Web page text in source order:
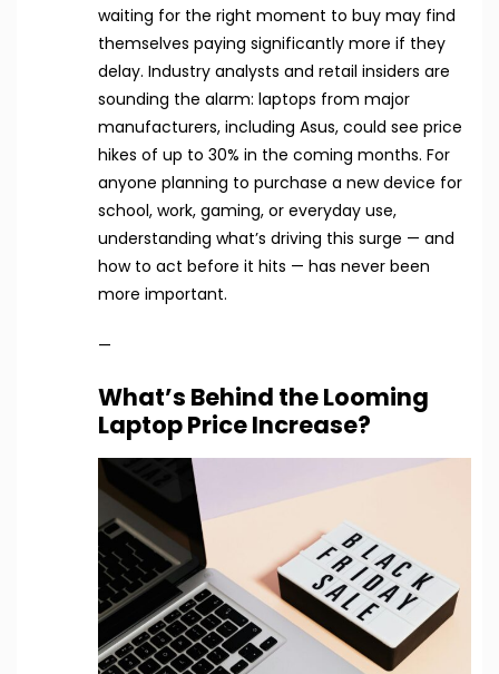
waiting for the right moment to buy may find
themselves paying significantly more if they
delay. Industry analysts and retail insiders are
sounding the alarm: laptops from major
manufacturers, including Asus, could see price
hikes of up to 30% in the coming months. For
anyone planning to purchase a new device for
school, work, gaming, or everyday use,
understanding what’s driving this surge — and
how to act before it hits — has never been
more important.
—
What’s Behind the Looming
Laptop Price Increase?